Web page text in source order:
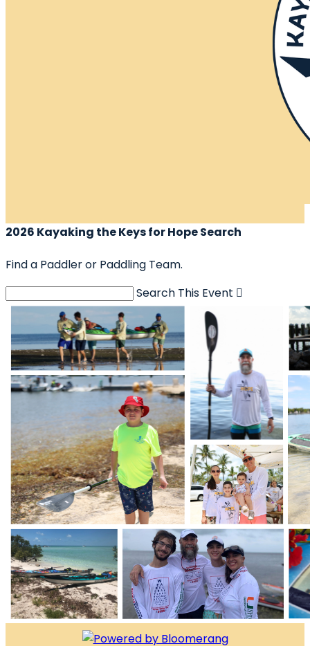
2026 Kayaking the Keys for Hope Search
Find a Paddler or Paddling Team.
Search This Event 